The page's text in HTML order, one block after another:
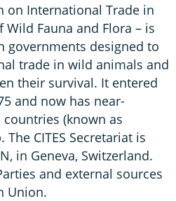
on International Trade in
Wild Fauna and Flora – is
governments designed to
trade in wild animals and
their survival. It entered
and now has near-
(known as
The CITES Secretariat is
in Geneva, Switzerland.
and external sources
Union.